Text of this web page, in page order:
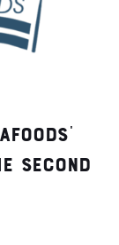
Second